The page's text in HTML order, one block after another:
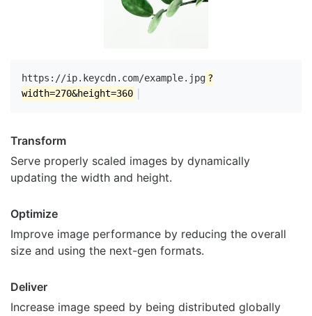
https://ip.keycdn.com/example.jpg ?
width=270&height=360 |
Transform
Serve properly scaled images by dynamically
updating the width and height.
Optimize
Improve image performance by reducing the overall
size and using the next-gen formats.
Deliver
Increase image speed by being distributed globally